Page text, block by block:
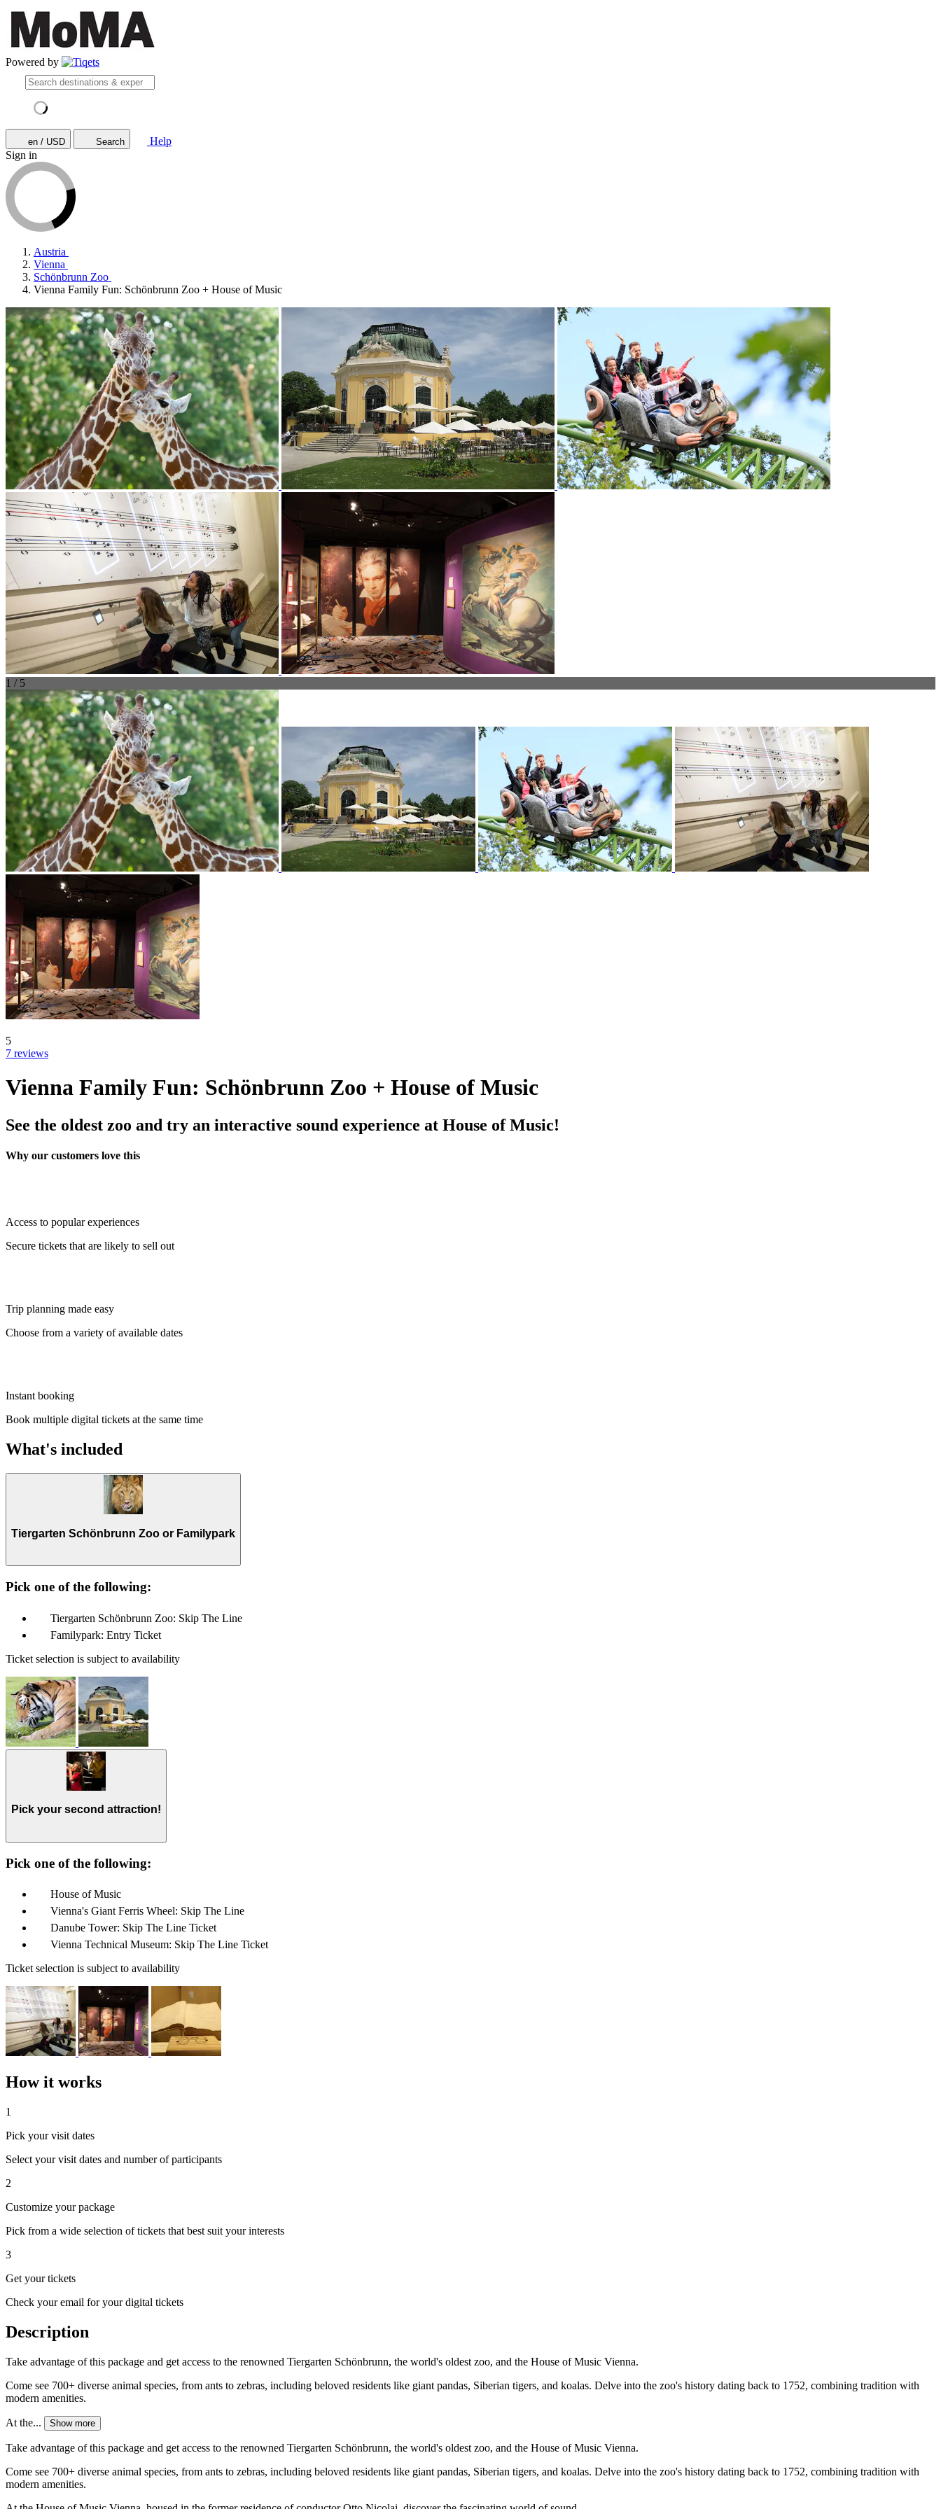
Powered by
en / USD Search
Help
Sign in
Austria
Vienna
Schönbrunn Zoo
Vienna Family Fun: Schönbrunn Zoo + House of Music
1 / 5
5
7 reviews
Vienna Family Fun: Schönbrunn Zoo + House of Music
See the oldest zoo and try an interactive sound experience at House of Music!
Why our customers love this
Access to popular experiences
Secure tickets that are likely to sell out
Trip planning made easy
Choose from a variety of available dates
Instant booking
Book multiple digital tickets at the same time
What's included
Tiergarten Schönbrunn Zoo or Familypark
Pick one of the following:
Tiergarten Schönbrunn Zoo: Skip The Line
Familypark: Entry Ticket
Ticket selection is subject to availability
Pick your second attraction!
Pick one of the following:
House of Music
Vienna's Giant Ferris Wheel: Skip The Line
Danube Tower: Skip The Line Ticket
Vienna Technical Museum: Skip The Line Ticket
Ticket selection is subject to availability
How it works
1
Pick your visit dates
Select your visit dates and number of participants
2
Customize your package
Pick from a wide selection of tickets that best suit your interests
3
Get your tickets
Check your email for your digital tickets
Description
Take advantage of this package and get access to the renowned Tiergarten Schönbrunn, the world's oldest zoo, and the House of Music Vienna.
Come see 700+ diverse animal species, from ants to zebras, including beloved residents like giant pandas, Siberian tigers, and koalas. Delve into the zoo's history dating back to 1752, combining tradition with
modern amenities.
At the... Show more
Take advantage of this package and get access to the renowned Tiergarten Schönbrunn, the world's oldest zoo, and the House of Music Vienna.
Come see 700+ diverse animal species, from ants to zebras, including beloved residents like giant pandas, Siberian tigers, and koalas. Delve into the zoo's history dating back to 1752, combining tradition with
modern amenities.